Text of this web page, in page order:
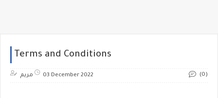
Terms and Conditions
مريم 03 December 2022 (0)